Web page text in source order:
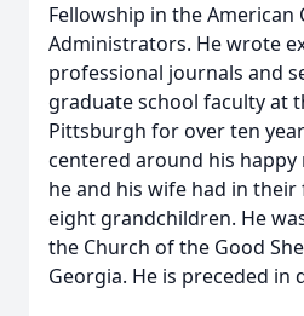
Fellowship in the American
Administrators. He wrote
professional journals and
graduate school faculty at
Pittsburgh for over ten
centered around his
he and his wife had in
eight grandchildren. He
the Church of the Good
Georgia. He is preceded in